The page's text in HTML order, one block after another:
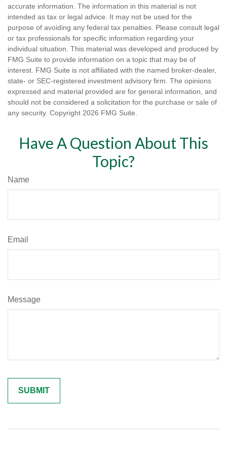
accurate information. The information in this material is not
intended as tax or legal advice. It may not be used for the
purpose of avoiding any federal tax penalties. Please consult legal
or tax professionals for specific information regarding your
individual situation. This material was developed and produced by
FMG Suite to provide information on a topic that may be of
interest. FMG Suite is not affiliated with the named broker-dealer,
state- or SEC-registered investment advisory firm. The opinions
expressed and material provided are for general information, and
should not be considered a solicitation for the purchase or sale of
any security. Copyright 2026 FMG Suite.
Have A Question About This
Topic?
Name
Email
Message